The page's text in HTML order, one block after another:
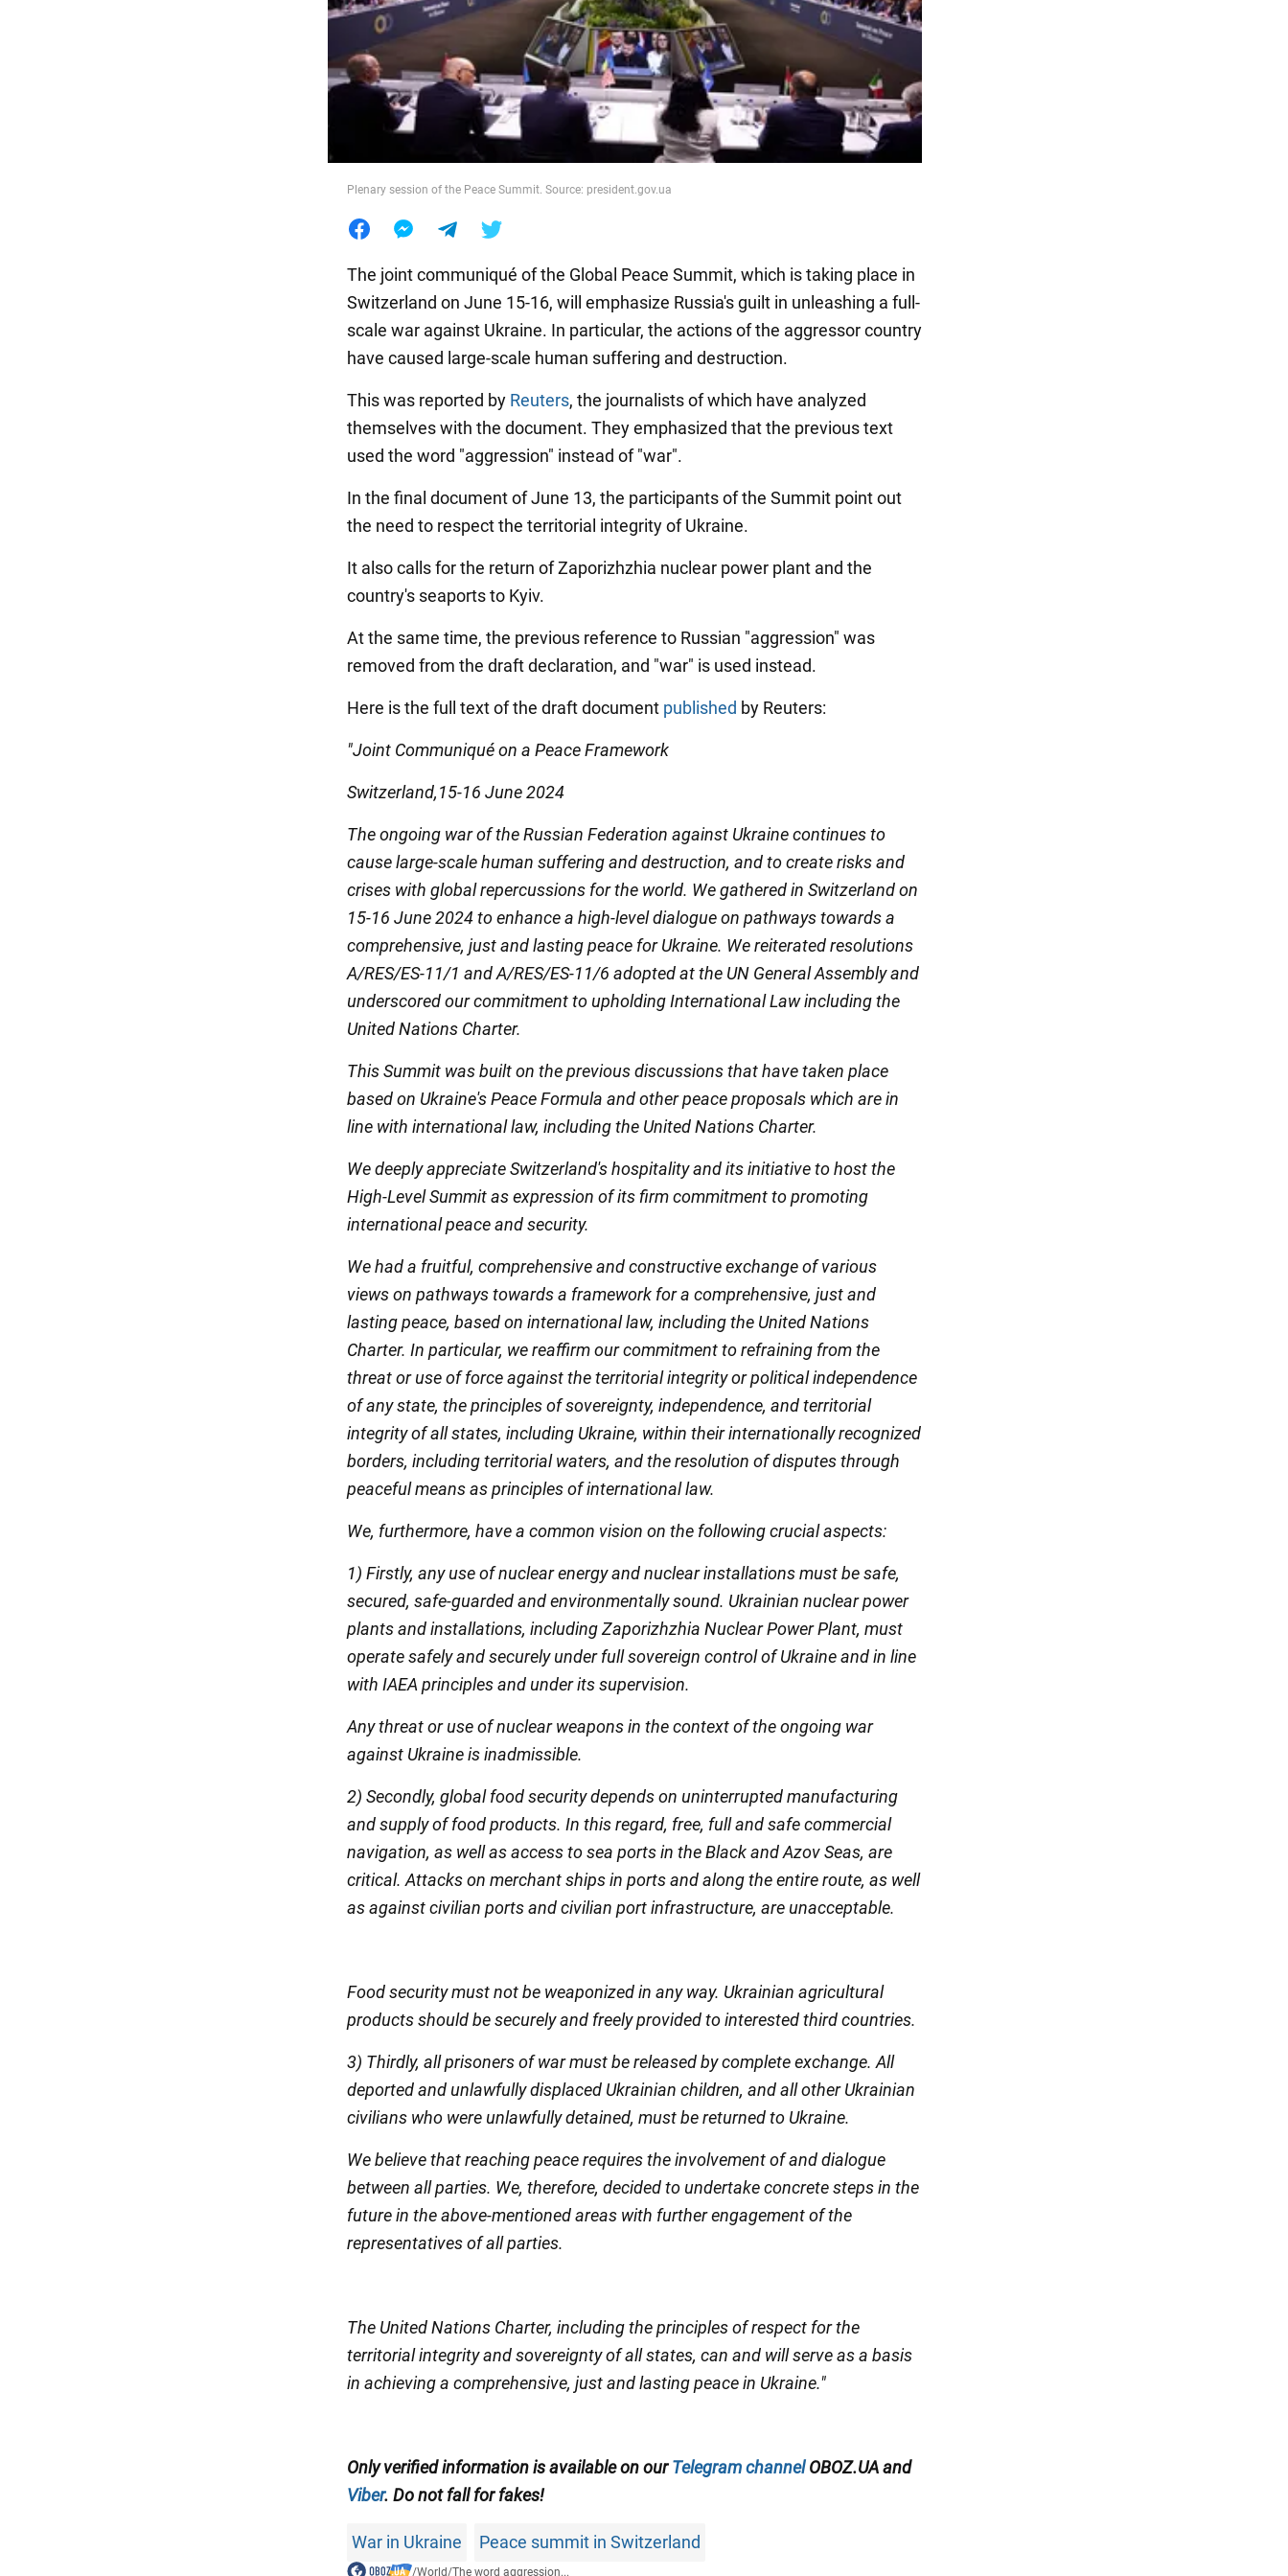
Food
Plenary session of the Peace Summit. Source: president.gov.ua
The joint communiqué of the Global Peace Summit, which is taking place in
Switzerland on June 15-16, will emphasize Russia's guilt in unleashing a full-
scale war against Ukraine. In particular, the actions of the aggressor country
have caused large-scale human suffering and destruction.
This was reported by Reuters, the journalists of which have analyzed
themselves with the document. They emphasized that the previous text
used the word "aggression" instead of "war".
In the final document of June 13, the participants of the Summit point out
the need to respect the territorial integrity of Ukraine.
It also calls for the return of Zaporizhzhia nuclear power plant and the
country's seaports to Kyiv.
At the same time, the previous reference to Russian "aggression" was
removed from the draft declaration, and "war" is used instead.
Here is the full text of the draft document published by Reuters:
"Joint Communiqué on a Peace Framework
Switzerland,15-16 June 2024
The ongoing war of the Russian Federation against Ukraine continues to
cause large-scale human suffering and destruction, and to create risks and
crises with global repercussions for the world. We gathered in Switzerland on
15-16 June 2024 to enhance a high-level dialogue on pathways towards a
comprehensive, just and lasting peace for Ukraine. We reiterated resolutions
A/RES/ES-11/1 and A/RES/ES-11/6 adopted at the UN General Assembly and
underscored our commitment to upholding International Law including the
United Nations Charter.
This Summit was built on the previous discussions that have taken place
based on Ukraine's Peace Formula and other peace proposals which are in
line with international law, including the United Nations Charter.
We deeply appreciate Switzerland's hospitality and its initiative to host the
High-Level Summit as expression of its firm commitment to promoting
international peace and security.
We had a fruitful, comprehensive and constructive exchange of various
views on pathways towards a framework for a comprehensive, just and
lasting peace, based on international law, including the United Nations
Charter. In particular, we reaffirm our commitment to refraining from the
threat or use of force against the territorial integrity or political independence
of any state, the principles of sovereignty, independence, and territorial
integrity of all states, including Ukraine, within their internationally recognized
borders, including territorial waters, and the resolution of disputes through
peaceful means as principles of international law.
We, furthermore, have a common vision on the following crucial aspects:
1) Firstly, any use of nuclear energy and nuclear installations must be safe,
secured, safe-guarded and environmentally sound. Ukrainian nuclear power
plants and installations, including Zaporizhzhia Nuclear Power Plant, must
operate safely and securely under full sovereign control of Ukraine and in line
with IAEA principles and under its supervision.
Any threat or use of nuclear weapons in the context of the ongoing war
against Ukraine is inadmissible.
2) Secondly, global food security depends on uninterrupted manufacturing
and supply of food products. In this regard, free, full and safe commercial
navigation, as well as access to sea ports in the Black and Azov Seas, are
critical. Attacks on merchant ships in ports and along the entire route, as well
as against civilian ports and civilian port infrastructure, are unacceptable.
Food security must not be weaponized in any way. Ukrainian agricultural
products should be securely and freely provided to interested third countries.
3) Thirdly, all prisoners of war must be released by complete exchange. All
deported and unlawfully displaced Ukrainian children, and all other Ukrainian
civilians who were unlawfully detained, must be returned to Ukraine.
We believe that reaching peace requires the involvement of and dialogue
between all parties. We, therefore, decided to undertake concrete steps in the
future in the above-mentioned areas with further engagement of the
representatives of all parties.
The United Nations Charter, including the principles of respect for the
territorial integrity and sovereignty of all states, can and will serve as a basis
in achieving a comprehensive, just and lasting peace in Ukraine."
Only verified information is available on ourTelegram channelOBOZ.UA and
Viber. Do not fall for fakes!
War in Ukraine Peace summit in Switzerland
/World/The word aggression...